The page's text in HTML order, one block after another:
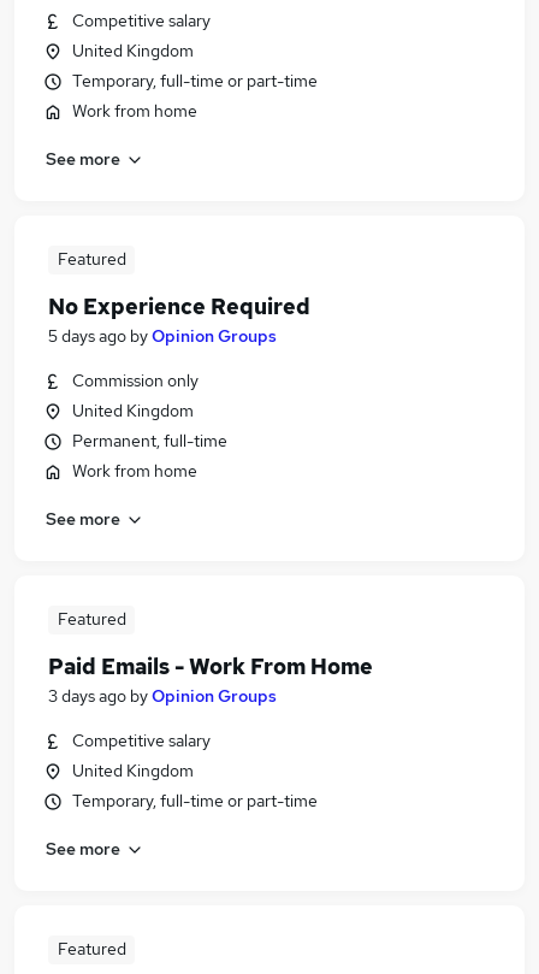
Competitive salary
United Kingdom
Temporary, full-time or part-time
Work from home
See more
Featured
No Experience Required
5 days ago byOpinion Groups
Commission only
United Kingdom
Permanent, full-time
Work from home
See more
Featured
Paid Emails - Work From Home
3 days ago byOpinion Groups
Competitive salary
United Kingdom
Temporary, full-time or part-time
See more
Featured